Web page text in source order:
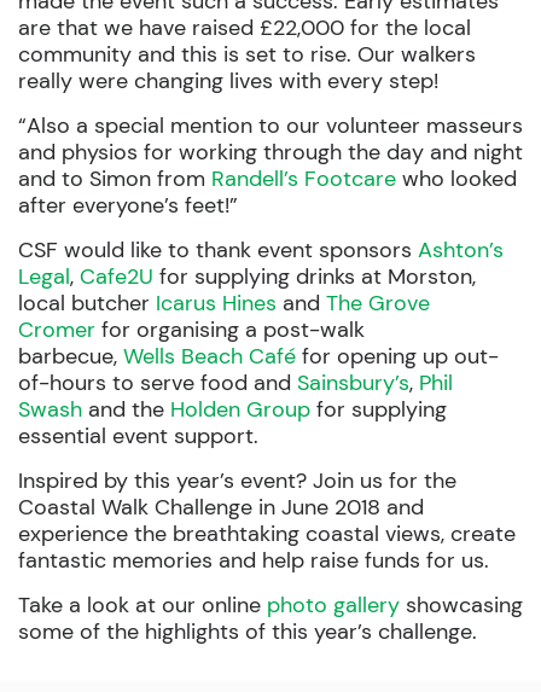
are that we have raised £22,000 for the local
community and this is set to rise. Our walkers
really were changing lives with every step!
“Also a special mention to our volunteer masseurs
and physios for working through the day and night
and to Simon from Randell’s Footcare who looked
after everyone’s feet!”
CSF would like to thank event sponsors Ashton’s
Legal, Cafe2U for supplying drinks at Morston,
local butcher Icarus Hines and The Grove
Cromer for organising a post-walk
barbecue, Wells Beach Café for opening up out-
of-hours to serve food and Sainsbury’s, Phil
Swash and the Holden Group for supplying
essential event support.
Inspired by this year’s event? Join us for the
Coastal Walk Challenge in June 2018 and
experience the breathtaking coastal views, create
fantastic memories and help raise funds for us.
Take a look at our online photo gallery showcasing
some of the highlights of this year’s challenge.